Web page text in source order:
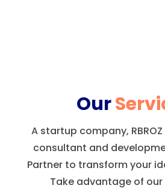
Our
A startup company,
consultant and
Partner to transform your
Take advantage of